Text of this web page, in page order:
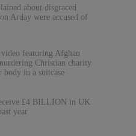
about disgraced
Arday were accused of
video featuring Afghan
Christian charity
in a suitcase
£4 BILLION in UK
year